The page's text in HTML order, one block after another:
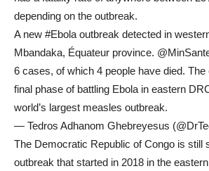
depending on the outbreak.
A new #Ebola outbreak detected in
Mbandaka, Équateur province.
6 cases, of which 4 people have died.
final phase of battling Ebola in eastern
world’s largest measles outbreak.
— Tedros Adhanom Ghebreyesus
The Democratic Republic of Congo is still
outbreak that started in 2018 in the